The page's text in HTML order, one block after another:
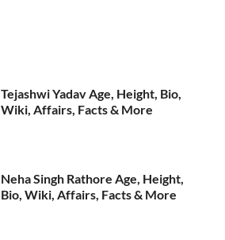
Tejashwi Yadav Age, Height, Bio,
Wiki, Affairs, Facts & More
Neha Singh Rathore Age, Height,
Bio, Wiki, Affairs, Facts & More